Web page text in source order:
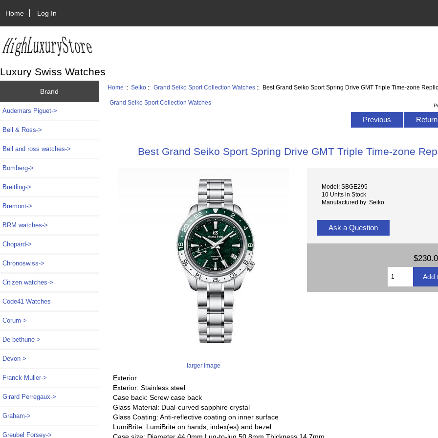
Home Log In
Luxury Swiss Watches
Brand
Audemars Piguet->
Bell & Ross->
Bell and ross watches->
Bomberg->
Breitling->
Bremont->
BRM watches->
Chopard->
Chronoswiss->
Citizen watches->
Code41 Watches
Corum->
De bethune->
Devon->
Franck Muller->
Girard Perregaux->
Graham->
Greubel Forsey->
Home ::Seiko ::Grand Seiko Sport Collection Watches :: Best Grand Seiko Sport Spring Drive GMT Triple Time-zone
Grand Seiko Sport Collection Watches
Previous
Best Grand Seiko Sport Spring Drive GMT Triple Time-zone
larger image
Model: SBGE295
10 Units in Stock
Manufactured by: Seiko
Ask a Question
Exterior
Exterior: Stainless steel
Case back: Screw case back
Glass Material: Dual-curved sapphire crystal
Glass Coating: Anti-reflective coating on inner surface
LumiBrite: LumiBrite on hands, index(es) and bezel
Case size: Diameter 44.0mm Lug-to-lug 50.8mm Thickness 14.7mm